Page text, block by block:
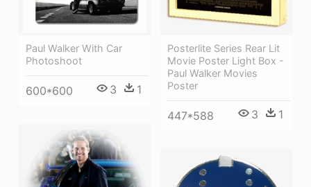
Posterlite Series Rear Lit
Movie Poster Light Box -
Paul Walker Movies
Poster
447*588 3 1
Paul Walker With Car
Photoshoot
600*600 3 1